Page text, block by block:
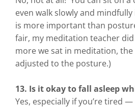
even walk slowly and
is more important than
fair, my meditation teacher
more we sat in meditation,
adjusted to the posture.)
13. Is it okay to fall asleep
Yes, especially if you’re tired